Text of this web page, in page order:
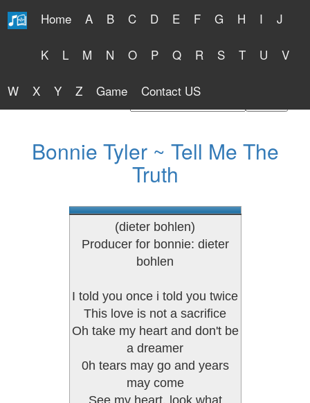
Home A B C D E F G H I J
K L M N O P Q R S T U V
W X Y Z Game Contact US
Free Lyrics 2026
Bonnie Tyler ~ Tell Me The
Truth
(dieter bohlen)
Producer for bonnie: dieter
bohlen
I told you once i told you twice
This love is not a sacrifice
Oh take my heart and don't be
a dreamer
0h tears may go and years
may come
See my heart, look what